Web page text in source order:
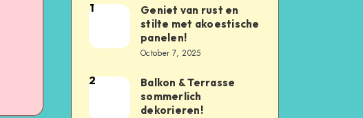
1
Geniet van rust en
stilte met akoestische
panelen!
October 7, 2025
2
Balkon & Terrasse
sommerlich
dekorieren!